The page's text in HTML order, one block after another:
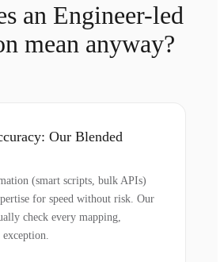
an Engineer-led
mean anyway?
Our Blended
(smart scripts, bulk APIs)
for speed without risk. Our
check every mapping,